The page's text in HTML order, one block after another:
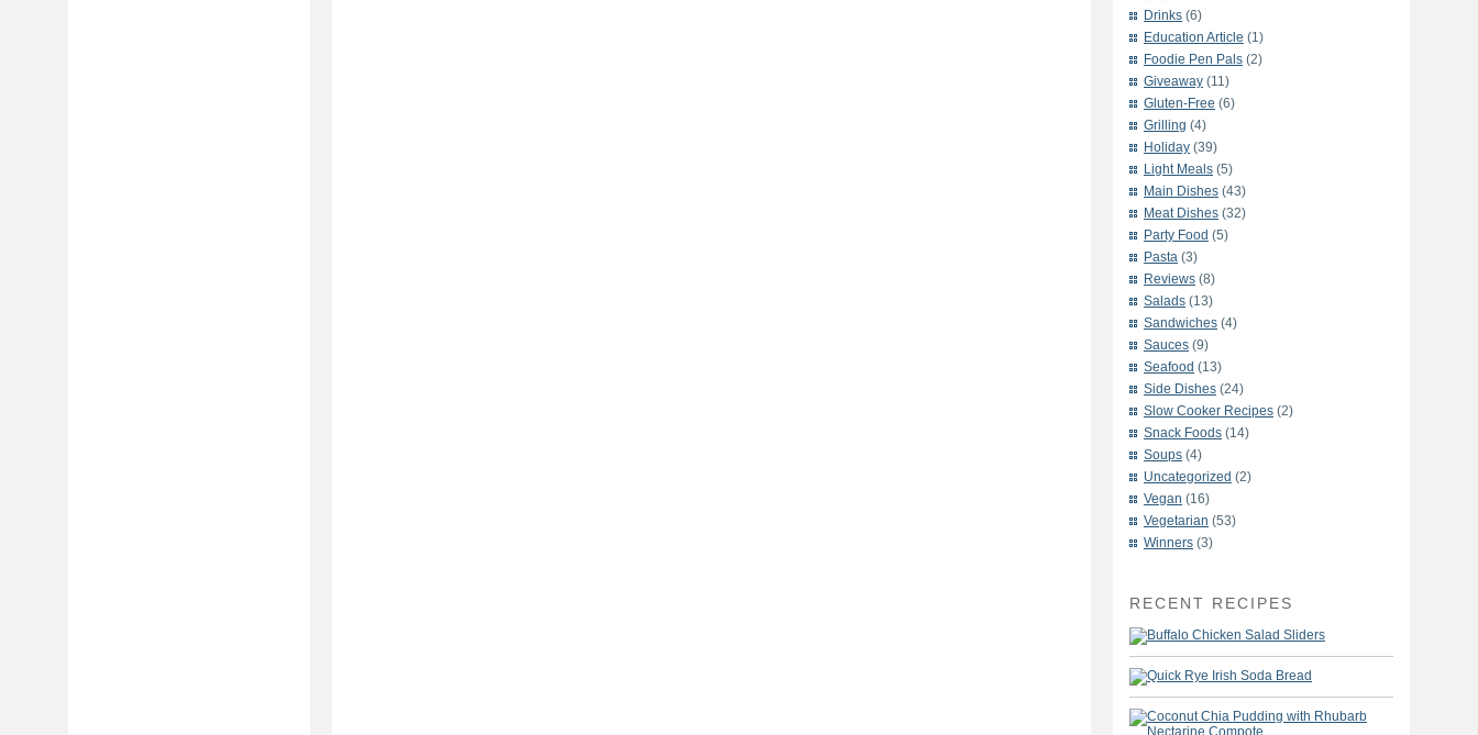
Drinks (6)
Education Article (1)
Foodie Pen Pals (2)
Giveaway (11)
Gluten-Free (6)
Grilling (4)
Holiday (39)
Light Meals (5)
Main Dishes (43)
Meat Dishes (32)
Party Food (5)
Pasta (3)
Reviews (8)
Salads (13)
Sandwiches (4)
Sauces (9)
Seafood (13)
Side Dishes (24)
Slow Cooker Recipes (2)
Snack Foods (14)
Soups (4)
Uncategorized (2)
Vegan (16)
Vegetarian (53)
Winners (3)
RECENT RECIPES